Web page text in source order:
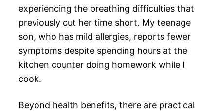
experiencing the breathing difficulties that
previously cut her time short. My teenage
son, who has mild allergies, reports fewer
symptoms despite spending hours at the
kitchen counter doing homework while I
cook.
Beyond health benefits, there are practical